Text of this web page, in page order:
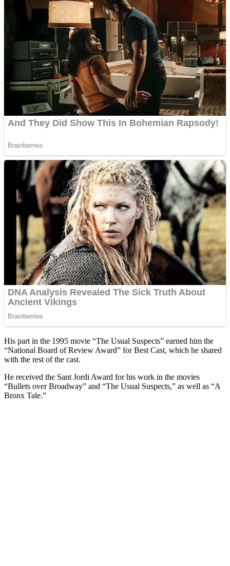
His part in the 1995 movie “The Usual Suspects” earned him the
“National Board of Review Award” for Best Cast, which he shared
with the rest of the cast.
He received the Sant Jordi Award for his work in the movies
“Bullets over Broadway” and “The Usual Suspects,” as well as “A
Bronx Tale.”